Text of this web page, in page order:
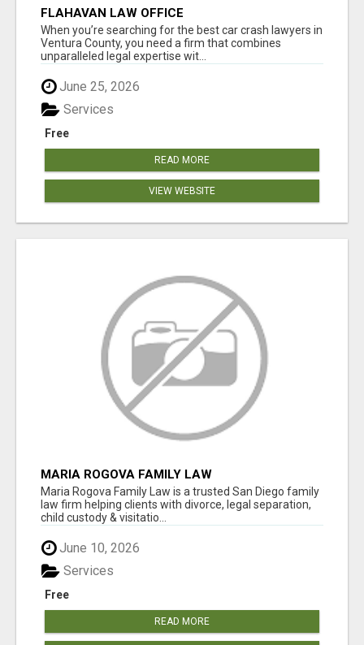
FLAHAVAN LAW OFFICE
When you’re searching for the best car crash lawyers in
Ventura County, you need a firm that combines
unparalleled legal expertise wit...
June 25, 2026
Free
Services
READ MORE
VIEW WEBSITE
MARIA ROGOVA FAMILY LAW
Maria Rogova Family Law is a trusted San Diego family
law firm helping clients with divorce, legal separation,
child custody & visitatio...
June 10, 2026
Free
Services
READ MORE